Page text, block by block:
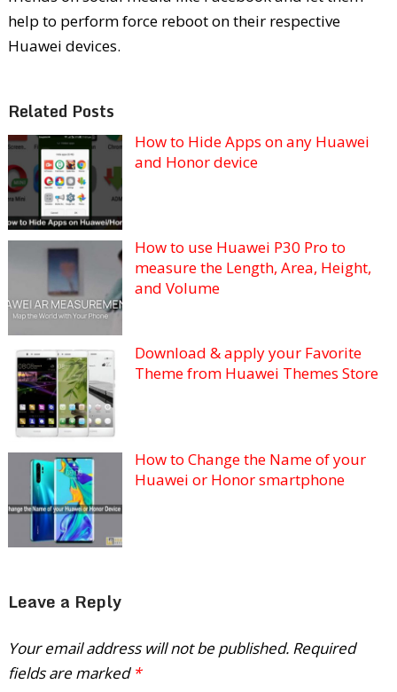
help to perform force reboot on their respective
Huawei devices.
Related Posts
How to Hide Apps on any Huawei
and Honor device
How to use Huawei P30 Pro to
measure the Length, Area, Height,
and Volume
Download & apply your Favorite
Theme from Huawei Themes Store
How to Change the Name of your
Huawei or Honor smartphone
Leave a Reply
Your email address will not be published. Required
fields are marked *